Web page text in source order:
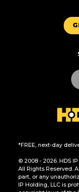
*FREE, next-day
© 2008 - 2026. HDS
All Rights Reserved.
part, or any
IP Holding, LLC is